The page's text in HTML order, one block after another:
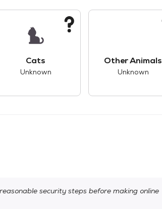
Cats
Unknown
Other Animals
Unknown
security steps before making online